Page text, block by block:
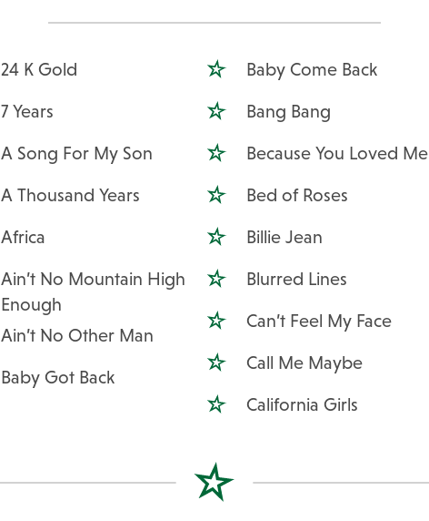
24 K Gold
7 Years
A Song For My Son
A Thousand Years
Africa
Ain’t No Mountain High
Enough
Ain’t No Other Man
Baby Got Back
Baby Come Back
Bang Bang
Because You Loved Me
Bed of Roses
Billie Jean
Blurred Lines
Can’t Feel My Face
Call Me Maybe
California Girls